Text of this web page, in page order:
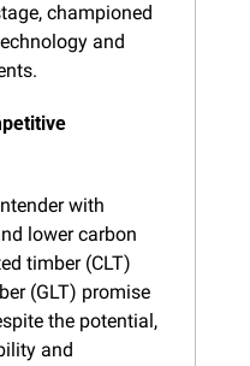
championed
and
with
lower carbon
timber (CLT)
(GLT) promise
the potential,
and